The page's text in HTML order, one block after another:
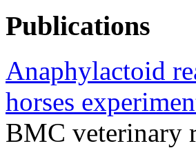
Publications
Anaphylactoid
horses
BMC veterinary